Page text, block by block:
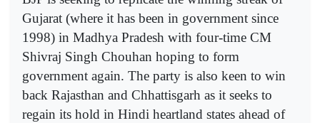
Gujarat (where it has been in government since
1998) in Madhya Pradesh with four-time CM
Shivraj Singh Chouhan hoping to form
government again. The party is also keen to win
back Rajasthan and Chhattisgarh as it seeks to
regain its hold in Hindi heartland states ahead of